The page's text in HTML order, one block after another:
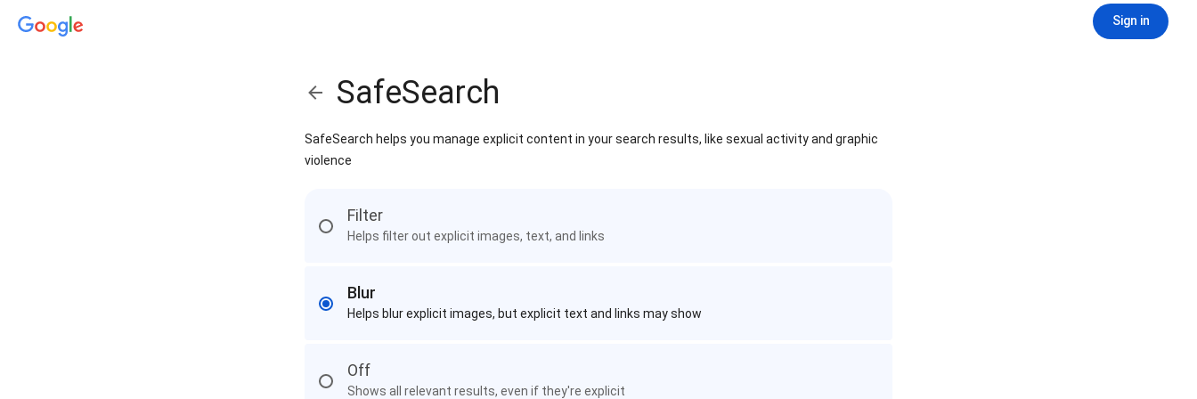
Sign in
SafeSearch
SafeSearch helps you manage explicit content in your search results, like sexual activity and graphic
violence
Filter
Helps filter out explicit images, text, and links
Blur
Helps blur explicit images, but explicit text and links may show
Off
Shows all relevant results, even if they're explicit